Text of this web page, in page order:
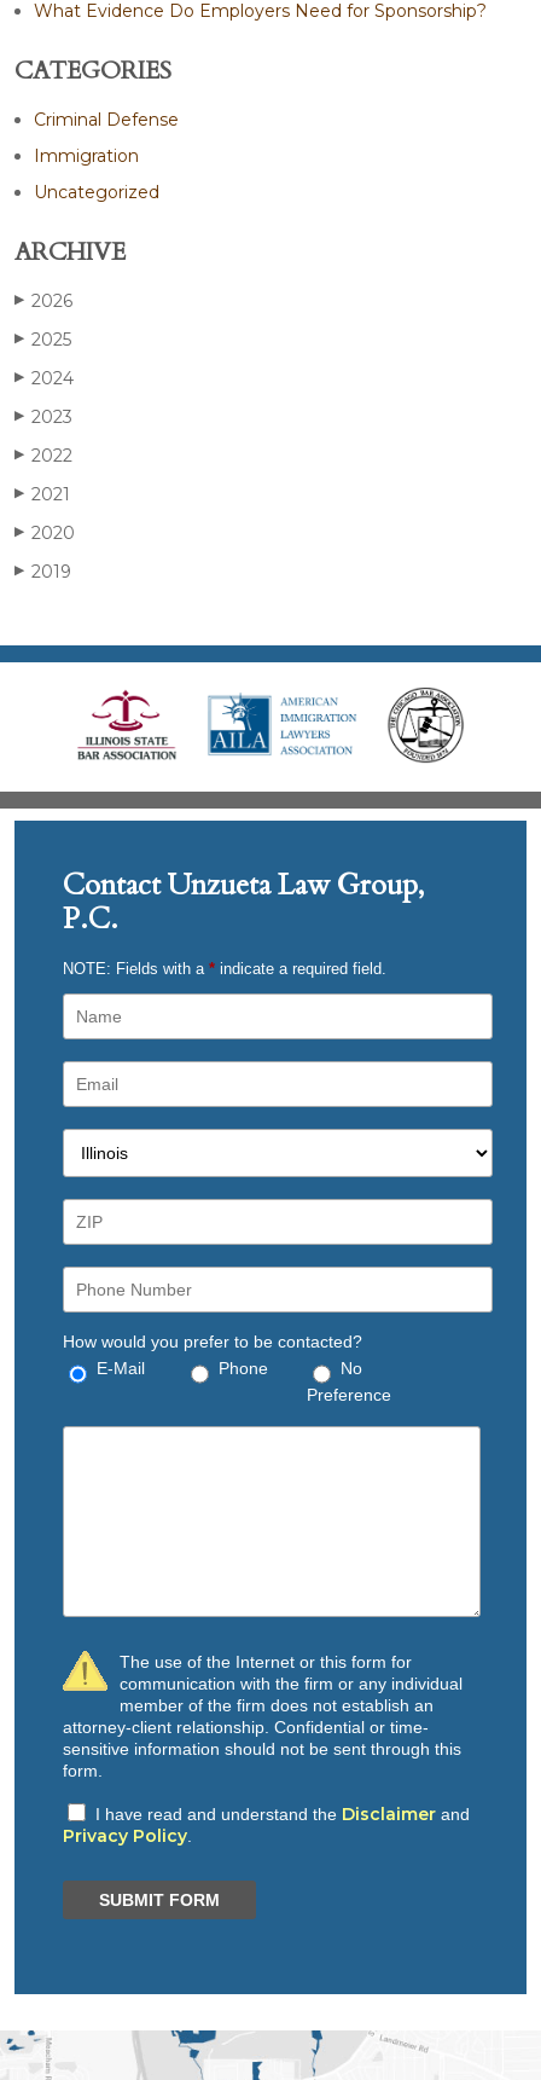
What Evidence Do Employers Need for Sponsorship?
CATEGORIES
Criminal Defense
Immigration
Uncategorized
ARCHIVE
▶ 2026
▶ 2025
▶ 2024
▶ 2023
▶ 2022
▶ 2021
▶ 2020
▶ 2019
Contact Unzueta Law Group,
P.C.
NOTE: Fields with a * indicate a required field.
How would you prefer to be contacted?
E-Mail
Phone
No
Preference
The use of the Internet or this form for
communication with the firm or any individual
member of the firm does not establish an
attorney-client relationship. Confidential or time-
sensitive information should not be sent through this
form.
I have read and understand the Disclaimer and
Privacy Policy
SUBMIT FORM